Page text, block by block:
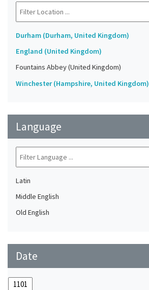
Durham (Durham, United Kingdom)
England (United Kingdom)
Fountains Abbey (United Kingdom)
Winchester (Hampshire, United Kingdom)
Language
Latin
Middle English
Old English
Date